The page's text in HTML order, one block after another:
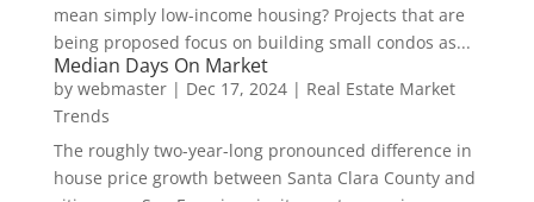
mean simply low-income housing? Projects that are
being proposed focus on building small condos as...
Median Days On Market
by webmaster| Dec 17, 2024| Real Estate Market
Trends
The roughly two-year-long pronounced difference in
house price growth between Santa Clara County and